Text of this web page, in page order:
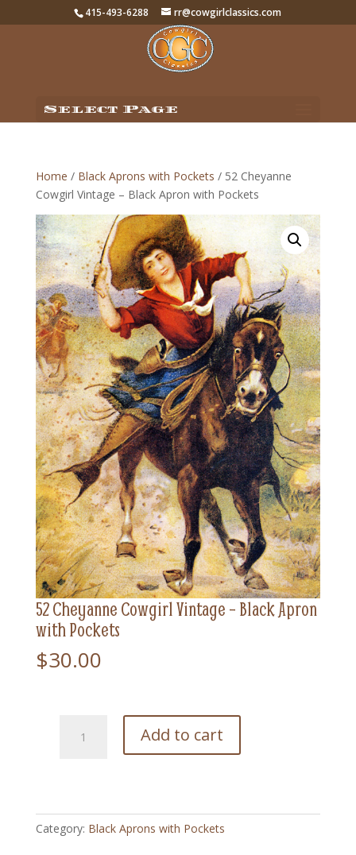
415-493-6288 rr@cowgirlclassics.com
Select Page
Home / Black Aprons with Pockets / 52 Cheyanne
Cowgirl Vintage – Black Apron with Pockets
52 Cheyanne Cowgirl Vintage – Black Apron
with Pockets
$30.00
Cheyanne
Black
Apron
Add to cart
Category: Black Aprons with Pockets